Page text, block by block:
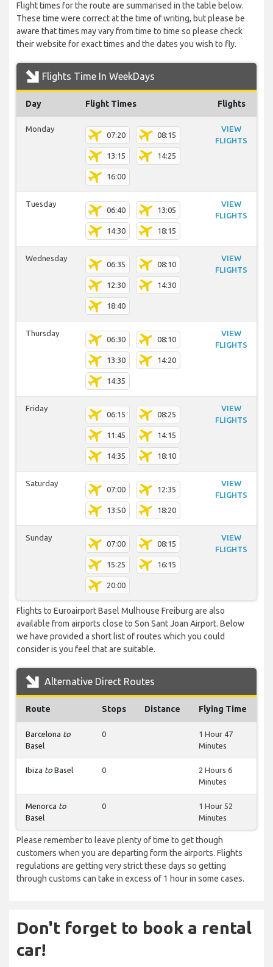
Flight times for the route are summarised in the table below.
These time were correct at the time of writing, but please be
aware that times may vary from time to time so please check
their website for exact times and the dates you wish to fly.
Flights Time In WeekDays
Day Flight Times Flights
Monday
07:20 08:15
13:15 14:25
16:00
VIEW
FLIGHTS
Tuesday
06:40 13:05
14:30 18:15
VIEW
FLIGHTS
Wednesday
06:35 08:10
12:30 14:30
18:40
VIEW
FLIGHTS
Thursday
06:30 08:10
13:30 14:20
14:35
VIEW
FLIGHTS
Friday
06:15 08:25
11:45 14:15
14:35 18:10
VIEW
FLIGHTS
Saturday
07:00 12:35
13:50 18:20
VIEW
FLIGHTS
Sunday
07:00 08:15
15:25 16:15
20:00
VIEW
FLIGHTS
Flights to Euroairport Basel Mulhouse Freiburg are also
available from airports close to Son Sant Joan Airport. Below
we have provided a short list of routes which you could
consider is you feel that are suitable.
Alternative Direct Routes
Route Stops Distance Flying Time
Barcelona to
Basel
0
1 Hour 47
Minutes
Ibiza to Basel 0
2 Hours 6
Minutes
Menorca to
Basel
0
1 Hour 52
Minutes
Please remember to leave plenty of time to get though
customers when you are departing form the airports. Flights
regulations are getting very strict these days so getting
through customs can take in excess of 1 hour in some cases.
Don't forget to book a rental
car!